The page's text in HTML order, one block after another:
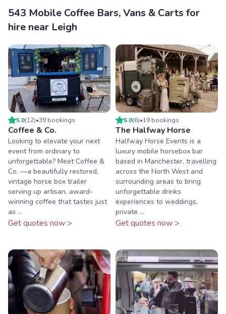
543 Mobile Coffee Bars, Vans & Carts for
hire near Leigh
5.0(12)•39 bookings
Coffee & Co.
Looking to elevate your next
event from ordinary to
unforgettable? Meet Coffee &
Co. —a beautifully restored,
vintage horse box trailer
serving up artisan, award-
winning coffee that tastes just
as ...
Get quotes now >
5.0(6)•19 bookings
The Halfway Horse
Halfway Horse Events is a
luxury mobile horsebox bar
based in Manchester, travelling
across the North West and
surrounding areas to bring
unforgettable drinks
experiences to weddings,
private ...
Get quotes now >